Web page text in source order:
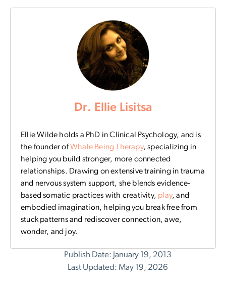
Dr. Ellie Lisitsa
Ellie Wilde holds a PhD in Clinical Psychology, and is
the founder ofWhale Being Therapy, specializing in
helping you build stronger, more connected
relationships. Drawing on extensive training in trauma
and nervous system support, she blends evidence-
based somatic practices with creativity, play, and
embodied imagination, helping you break free from
stuck patterns and rediscover connection, awe,
wonder, and joy.
Publish Date: January 19, 2013
Last Updated: May 19, 2026